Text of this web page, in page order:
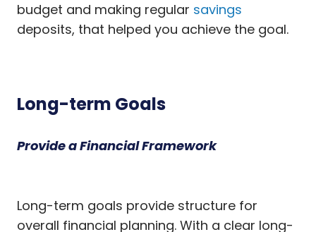
budget and making regular savings
deposits, that helped you achieve the goal.
Long-term Goals
Provide a Financial Framework
Long-term goals provide structure for
overall financial planning. With a clear long-